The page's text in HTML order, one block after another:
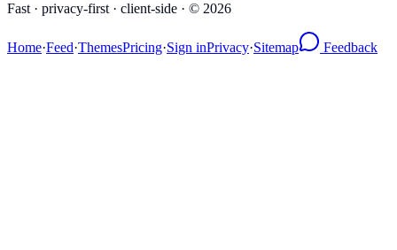
Fast · privacy-first · client-side · © 2026
Home·Feed·ThemesPricing·Sign inPrivacy·Sitemap Feedback